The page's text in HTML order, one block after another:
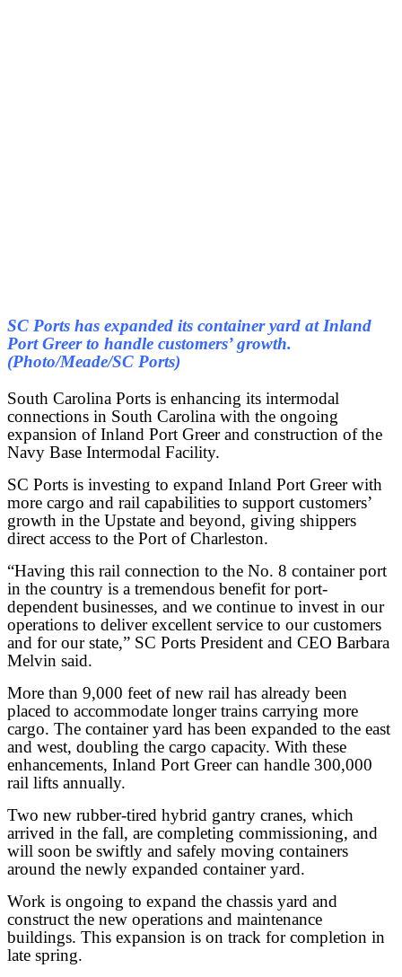
SC Ports has expanded its container yard at Inland
Port Greer to handle customers’ growth.
(Photo/Meade/SC Ports)
South Carolina Ports is enhancing its intermodal
connections in South Carolina with the ongoing
expansion of Inland Port Greer and construction of the
Navy Base Intermodal Facility.
SC Ports is investing to expand Inland Port Greer with
more cargo and rail capabilities to support customers’
growth in the Upstate and beyond, giving shippers
direct access to the Port of Charleston.
“Having this rail connection to the No. 8 container port
in the country is a tremendous benefit for port-
dependent businesses, and we continue to invest in our
operations to deliver excellent service to our customers
and for our state,” SC Ports President and CEO Barbara
Melvin said.
More than 9,000 feet of new rail has already been
placed to accommodate longer trains carrying more
cargo. The container yard has been expanded to the east
and west, doubling the cargo capacity. With these
enhancements, Inland Port Greer can handle 300,000
rail lifts annually.
Two new rubber-tired hybrid gantry cranes, which
arrived in the fall, are completing commissioning, and
will soon be swiftly and safely moving containers
around the newly expanded container yard.
Work is ongoing to expand the chassis yard and
construct the new operations and maintenance
buildings. This expansion is on track for completion in
late spring.